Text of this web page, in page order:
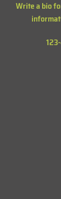
Write a bio